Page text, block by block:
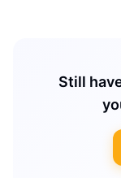
Still